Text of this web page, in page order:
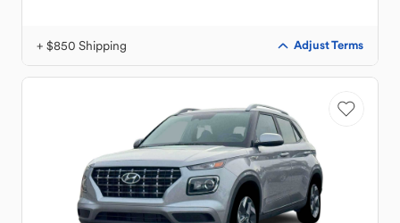
+ $850 Shipping Adjust Terms